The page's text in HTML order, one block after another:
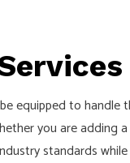
equipped to handle
you are
standards